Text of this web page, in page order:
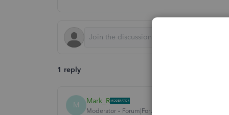
1 reply
M Mark_R
Moderator Forum|Forum|2 years ago